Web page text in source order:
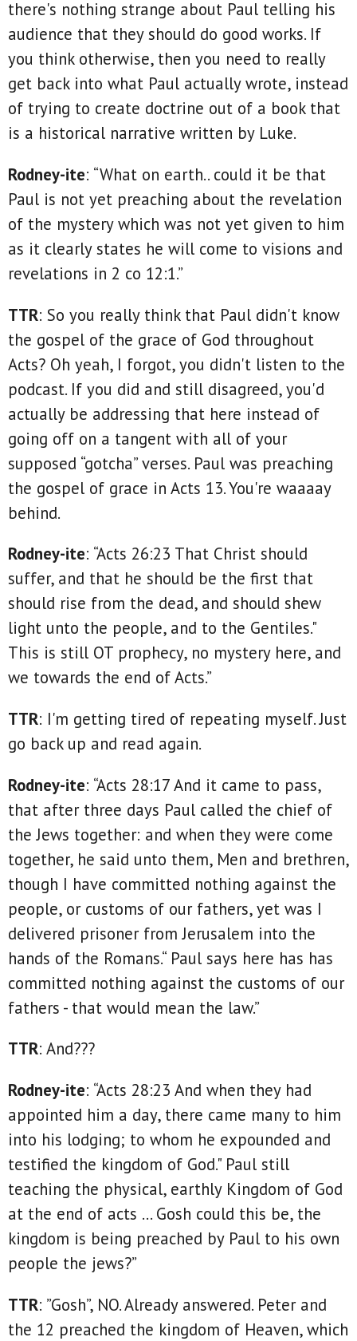
there's nothing strange about Paul telling his
audience that they should do good works. If
you think otherwise, then you need to really
get back into what Paul actually wrote, instead
of trying to create doctrine out of a book that
is a historical narrative written by Luke.
Rodney-ite: “What on earth.. could it be that
Paul is not yet preaching about the revelation
of the mystery which was not yet given to him
as it clearly states he will come to visions and
revelations in 2 co 12:1.”
TTR: So you really think that Paul didn't know
the gospel of the grace of God throughout
Acts? Oh yeah, I forgot, you didn't listen to the
podcast. If you did and still disagreed, you'd
actually be addressing that here instead of
going off on a tangent with all of your
supposed “gotcha” verses. Paul was preaching
the gospel of grace in Acts 13. You're waaaay
behind.
Rodney-ite: “Acts 26:23 That Christ should
suffer, and that he should be the first that
should rise from the dead, and should shew
light unto the people, and to the Gentiles."
This is still OT prophecy, no mystery here, and
we towards the end of Acts.”
TTR: I'm getting tired of repeating myself. Just
go back up and read again.
Rodney-ite: “Acts 28:17 And it came to pass,
that after three days Paul called the chief of
the Jews together: and when they were come
together, he said unto them, Men and brethren,
though I have committed nothing against the
people, or customs of our fathers, yet was I
delivered prisoner from Jerusalem into the
hands of the Romans.“ Paul says here has has
committed nothing against the customs of our
fathers - that would mean the law.”
TTR: And???
Rodney-ite: “Acts 28:23 And when they had
appointed him a day, there came many to him
into his lodging; to whom he expounded and
testified the kingdom of God." Paul still
teaching the physical, earthly Kingdom of God
at the end of acts … Gosh could this be, the
kingdom is being preached by Paul to his own
people the jews?”
TTR: ”Gosh”, NO. Already answered. Peter and
the 12 preached the kingdom of Heaven, which